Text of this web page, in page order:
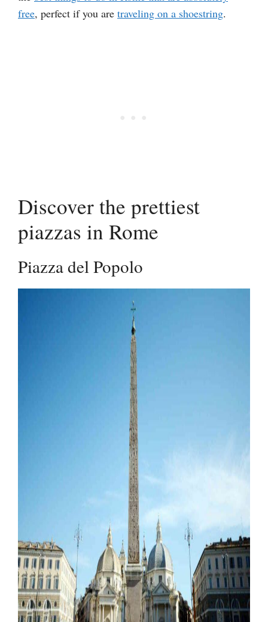
free, perfect if you are traveling on a shoestring.
Discover the prettiest
piazzas in Rome
Piazza del Popolo